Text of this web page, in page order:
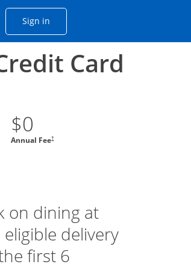
Sign inOpens Chase account sign in
Card
$0
Annual Fee†
on dining at
delivery
first 6